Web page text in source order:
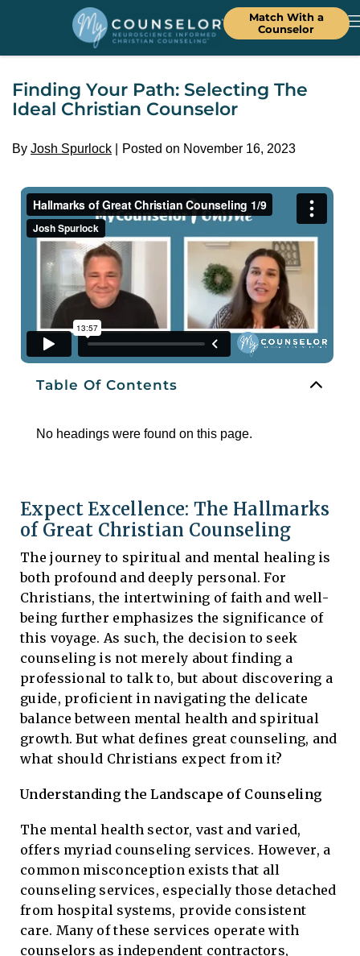
Match With a
Counselor
Finding Your Path: Selecting The
Ideal Christian Counselor
By Josh Spurlock Posted on November 16, 2023
Table Of Contents
No headings were found on this page.
Expect Excellence: The Hallmarks
of Great Christian Counseling
The journey to spiritual and mental healing is
both profound and deeply personal. For
Christians, the intertwining of faith and well-
being further emphasizes the significance of
this voyage. As such, the decision to seek
counseling is not merely about finding a
professional to talk to, but about discovering a
guide, proficient in navigating the delicate
balance between mental health and spiritual
growth. But what defines great counseling, and
what should Christians expect from it?
Understanding the Landscape of Counseling
The mental health sector, vast and varied,
offers myriad counseling services. However, a
common misconception exists that all
counseling services, especially those detached
from hospital systems, provide consistent
care. Many of these services operate with
counselors as independent contractors,